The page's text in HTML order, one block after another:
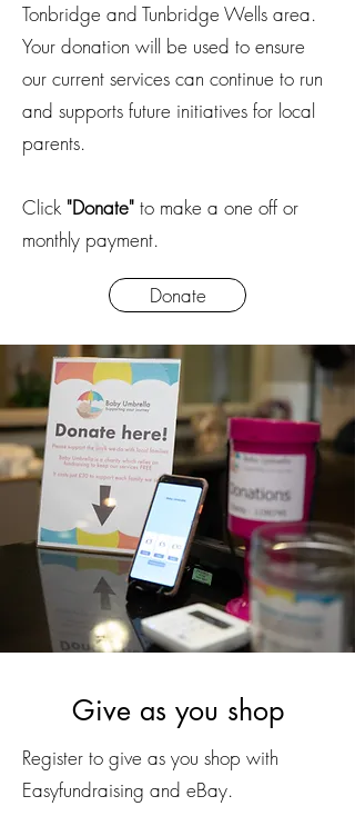
Tonbridge and Tunbridge Wells area.
Your donation will be used to ensure
our current services can continue to run
and supports future initiatives for local
parents.
Click "Donate" to make a one off or
monthly payment.
Donate
Give as you shop
Register to give as you shop with
Easyfundraising and eBay.